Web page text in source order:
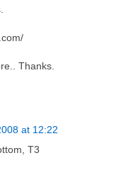
Thanks.
at 12:22
T3